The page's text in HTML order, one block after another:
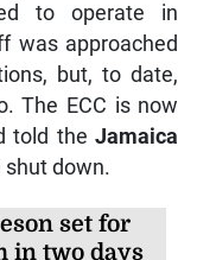
to operate in
was approached
but, to date,
The ECC is now
told theJamaica
down.
set for
in two days